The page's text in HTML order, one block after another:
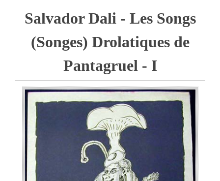
Salvador Dali - Les Songs
(Songes) Drolatiques de
Pantagruel - I